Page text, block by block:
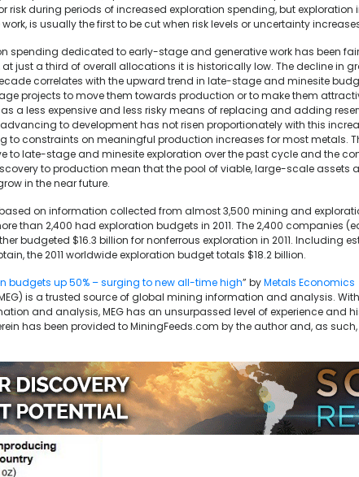
risk during periods of increased exploration spending, but exploration
is usually the first to be cut when risk levels or uncertainty
spending dedicated to early-stage and generative work has been
at just a third of overall allocations it is historically low. The decline in
correlates with the upward trend in late-stage and minesite
projects to move them towards production or to make them
a less expensive and less risky means of replacing and adding
to development has not risen proportionately with this
to constraints on meaningful production increases for most metals.
to late-stage and minesite exploration over the past cycle and the
to production mean that the pool of viable, large-scale assets
in the near future.
based on information collected from almost 3,500 mining and
than 2,400 had exploration budgets in 2011. The 2,400 companies
budgeted $16.3 billion for nonferrous exploration in 2011. Including
the 2011 worldwide exploration budget totals $18.2 billion.
budgets up 50% – surging to new all-time high” byMetals Economics
is a trusted source of global mining information and analysis.
and analysis, MEG has an unsurpassed level of experience and
has been provided to MiningFeeds.com by the author and, as